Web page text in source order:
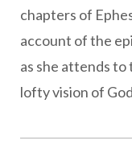
chapters of
account of the
as she attends to
lofty vision of